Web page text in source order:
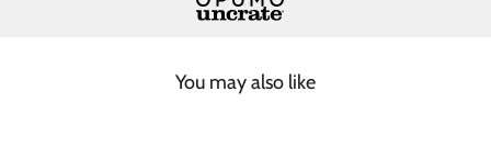
You may also like